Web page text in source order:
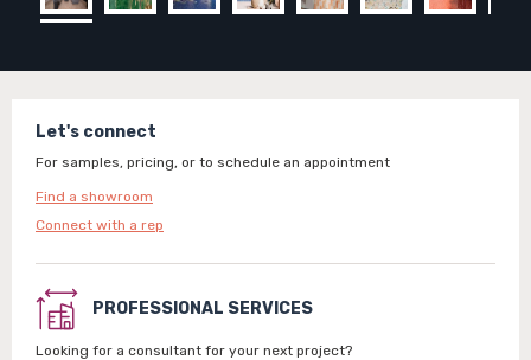
Let's connect
For samples, pricing, or to schedule an appointment
Find a showroom
Connect with a rep
PROFESSIONAL SERVICES
Looking for a consultant for your next project?